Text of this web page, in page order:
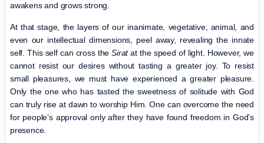
awakens and grows strong.
At that stage, the layers of our inanimate, vegetative, animal, and
even our intellectual dimensions, peel away, revealing the innate
self. This self can cross theSiratat the speed of light. However, we
cannot resist our desires without tasting a greater joy. To resist
small pleasures, we must have experienced a greater pleasure.
Only the one who has tasted the sweetness of solitude with God
can truly rise at dawn to worship Him. One can overcome the need
for people’s approval only after they have found freedom in God’s
presence.